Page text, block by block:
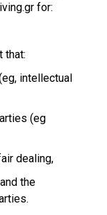
for:
that:
intellectual
(eg
dealing,
the